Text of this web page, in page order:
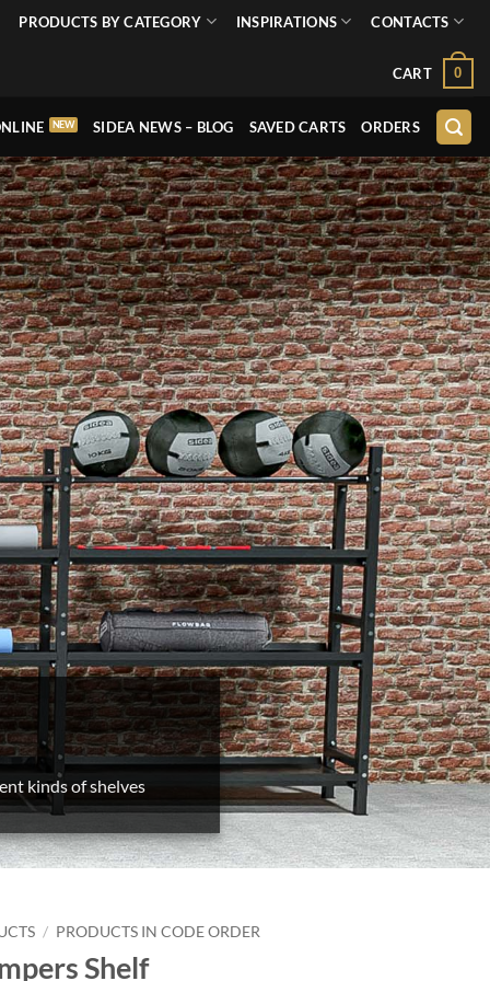
PRODUCTS BY CATEGORY INSPIRATIONS CONTACTS
CART 0
SIDEA NEWS – BLOG SAVED CARTS ORDERS
kinds of shelves
/ PRODUCTS IN CODE ORDER
Shelf